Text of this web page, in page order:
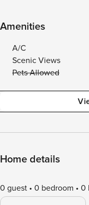
Amenities
A/C
Scenic Views
Pets Allowed
Home details
0 guest 0 bedroom 0